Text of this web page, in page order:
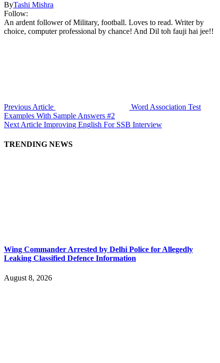
ByTashi Mishra
Follow:
An ardent follower of Military, football. Loves to read. Writer by
choice, computer professional by chance! And Dil toh fauji hai jee!!
Previous Article
Word Association Test
Examples With Sample Answers #2
Next Article Improving English For SSB Interview
TRENDING NEWS
Wing Commander Arrested by Delhi Police for Allegedly
Leaking Classified Defence Information
August 8, 2026